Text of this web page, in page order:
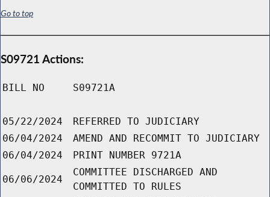
Go to top
S09721 Actions:
BILL NO S09721A
05/22/2024
REFERRED TO JUDICIARY
06/04/2024
AMEND AND RECOMMIT TO JUDICIARY
06/04/2024
PRINT NUMBER 9721A
06/06/2024
COMMITTEE DISCHARGED AND
COMMITTED TO RULES